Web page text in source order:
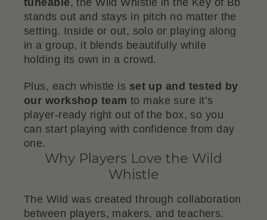
stands out and stays in pitch no matter the
setting. Inside or out, solo or playing along
in a group, it blends beautifully while
holding its own in a crowd.
Plus, each whistle is set up and tested by
our workshop team to make sure it’s
player-ready right out of the box, so you
can start playing with confidence from day
one.
Why Players Love the Wild
Whistle
The Wild was created through collaboration
between players, makers, and teachers.